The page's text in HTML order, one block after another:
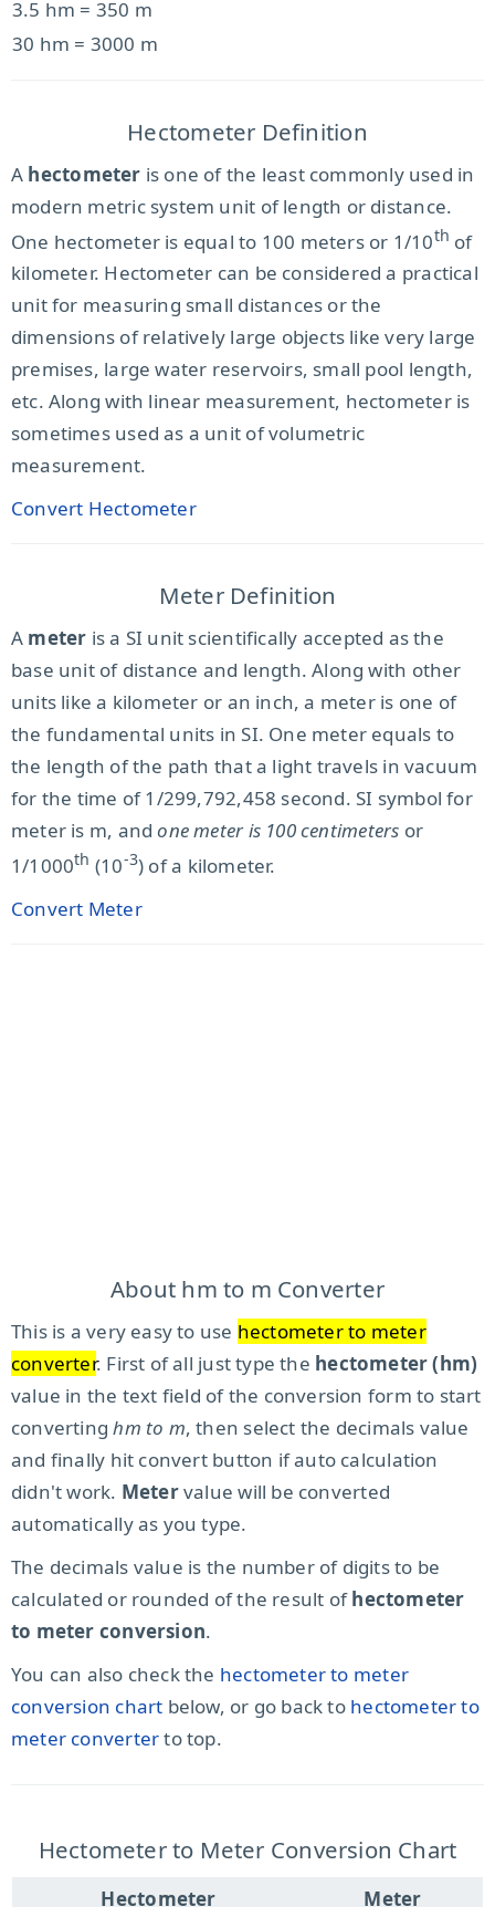
3.5 hm = 350 m
30 hm = 3000 m
Hectometer Definition
A hectometer is one of the least commonly used in
modern metric system unit of length or distance.
One hectometer is equal to 100 meters or 1/10th of
kilometer. Hectometer can be considered a practical
unit for measuring small distances or the
dimensions of relatively large objects like very large
premises, large water reservoirs, small pool length,
etc. Along with linear measurement, hectometer is
sometimes used as a unit of volumetric
measurement.
Convert Hectometer
Meter Definition
A meter is a SI unit scientifically accepted as the
base unit of distance and length. Along with other
units like a kilometer or an inch, a meter is one of
the fundamental units in SI. One meter equals to
the length of the path that a light travels in vacuum
for the time of 1/299,792,458 second. SI symbol for
meter is m, andone meter is 100 centimeters or
1/1000th (10-3) of a kilometer.
Convert Meter
About hm to m Converter
This is a very easy to use hectometer to meter
converter. First of all just type the hectometer (hm)
value in the text field of the conversion form to start
convertinghm to m, then select the decimals value
and finally hit convert button if auto calculation
didn't work. Metervalue will be converted
automatically as you type.
The decimals value is the number of digits to be
calculated or rounded of the result ofhectometer
to meter conversion.
You can also check the hectometer to meter
conversion chart below, or go back to hectometer to
meter converterto top.
Hectometer to Meter Conversion Chart
Hectometer
Meter